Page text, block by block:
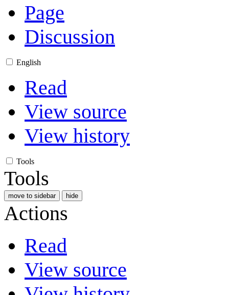
Page
Discussion
English
Read
View source
View history
Tools
Tools
move to sidebar hide
Actions
Read
View source